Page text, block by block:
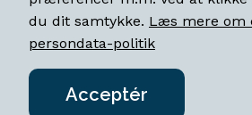
Fredag 11-18.30
Lørdag 11-15
du dit samtykke. Læs mere om
persondata-politik
Acceptér